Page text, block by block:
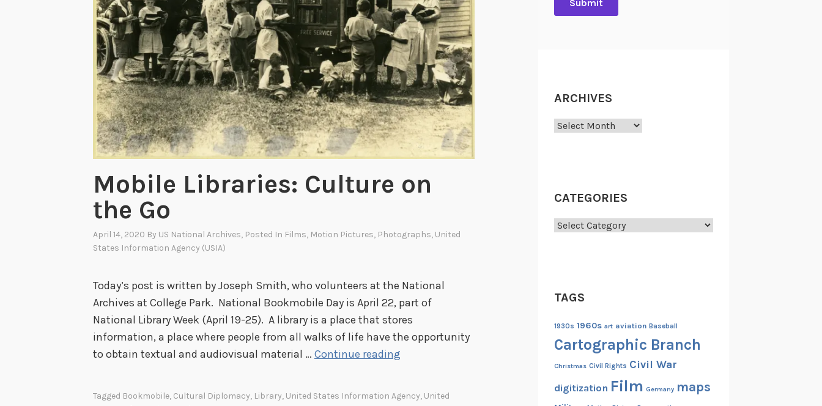
Mobile Libraries: Culture on
the Go
April 14, 2020 By US National Archives, Posted In Films, Motion Pictures, Photographs, United
States Information Agency (USIA)
Today’s post is written by Joseph Smith, who volunteers at the National
Archives at College Park. National Bookmobile Day is April 22, part of
National Library Week (April 19-25). A library is a place that stores
information, a place where people from all walks of life have the opportunity
to obtain textual and audiovisual material … Continue reading
Tagged Bookmobile, Cultural Diplomacy, Library, United States Information Agency, United
ARCHIVES
Archives
CATEGORIES
Categories
TAGS
1930s 1960s art aviation Baseball
Cartographic Branch
Christmas Civil Rights Civil War
digitization Film Germany maps